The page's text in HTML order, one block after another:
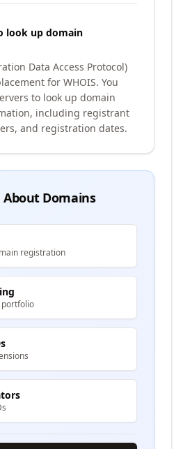
look up domain
Data Access Protocol)
for WHOIS. You
to look up domain
including registrant
and registration dates.
Domains
registration
portfolio